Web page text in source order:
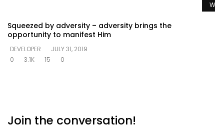
Squeezed by adversity – adversity brings the
opportunity to manifest Him
DEVELOPER
JULY 31, 2019
0
3.1K 15 0
Join the conversation!